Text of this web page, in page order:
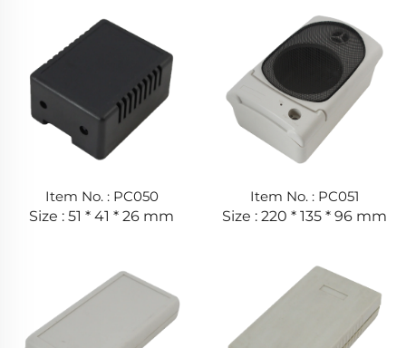
Item No. : PC050
Size : 51 * 41 * 26 mm
Item No. : PC051
Size : 220 * 135 * 96 mm